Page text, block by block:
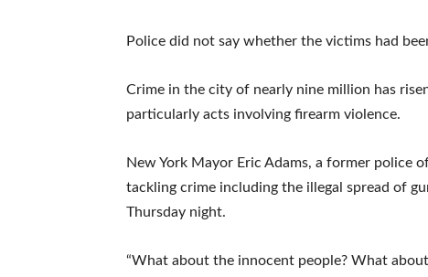
Police did not say whether the victims had
Crime in the city of nearly nine million has
particularly acts involving firearm violence.
New York Mayor Eric Adams, a former police
tackling crime including the illegal spread of
Thursday night.
“What about the innocent people? What